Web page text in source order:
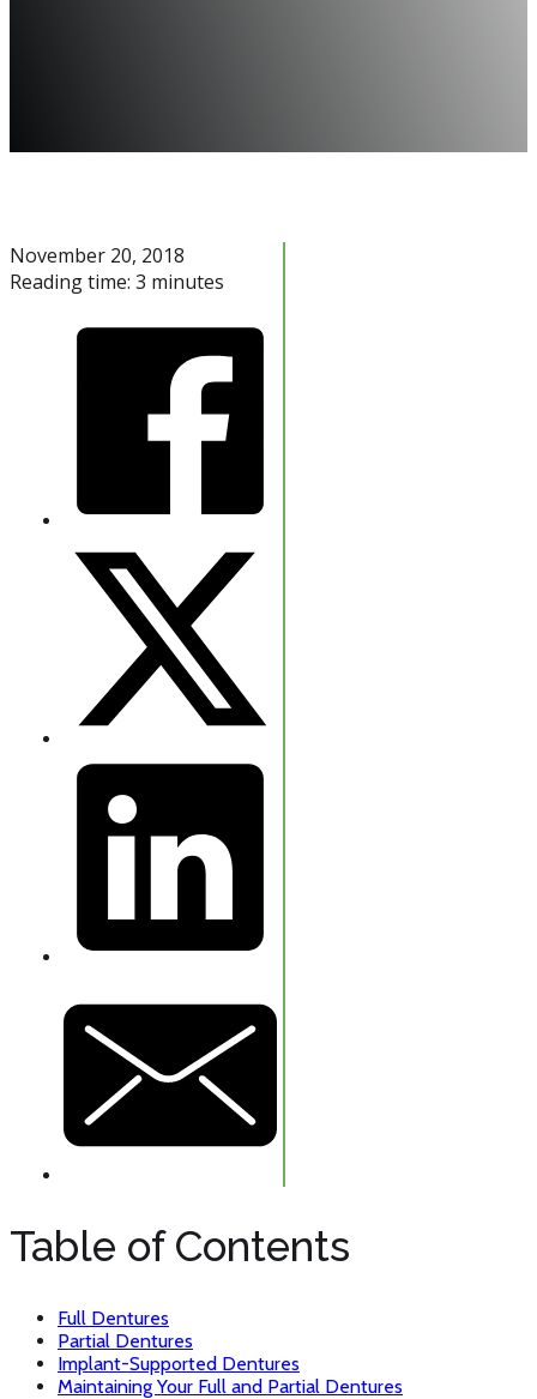
November 20, 2018
Reading time: 3 minutes
Table of Contents
Full Dentures
Partial Dentures
Implant-Supported Dentures
Maintaining Your Full and Partial Dentures